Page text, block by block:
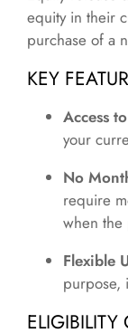
equity in their
purchase of a
KEY
Access
your
No
require
when
Flexible
purpose,
ELIGIBILITY